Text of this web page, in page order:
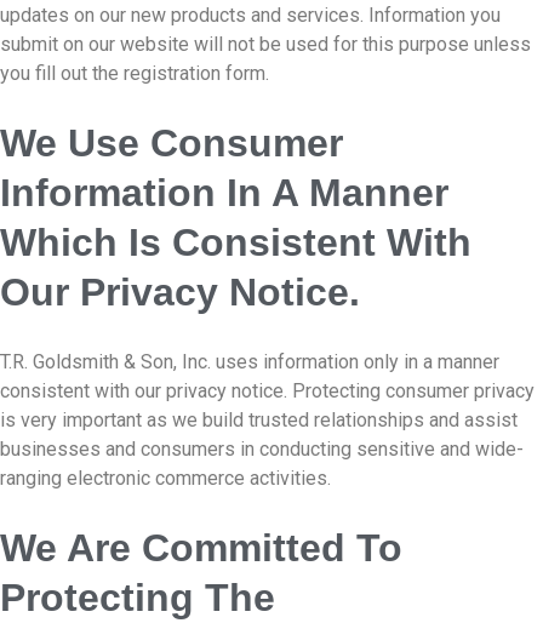
updates on our new products and services. Information you
submit on our website will not be used for this purpose unless
you fill out the registration form.
We Use Consumer
Information In A Manner
Which Is Consistent With
Our Privacy Notice.
T.R. Goldsmith & Son, Inc. uses information only in a manner
consistent with our privacy notice. Protecting consumer privacy
is very important as we build trusted relationships and assist
businesses and consumers in conducting sensitive and wide-
ranging electronic commerce activities.
We Are Committed To
Protecting The